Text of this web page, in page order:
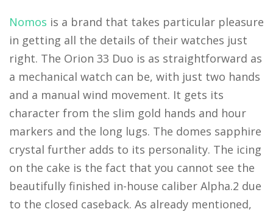
Nomos is a brand that takes particular pleasure
in getting all the details of their watches just
right. The Orion 33 Duo is as straightforward as
a mechanical watch can be, with just two hands
and a manual wind movement. It gets its
character from the slim gold hands and hour
markers and the long lugs. The domes sapphire
crystal further adds to its personality. The icing
on the cake is the fact that you cannot see the
beautifully finished in-house caliber Alpha.2 due
to the closed caseback. As already mentioned,